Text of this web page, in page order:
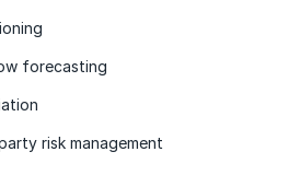
forecasting
risk management